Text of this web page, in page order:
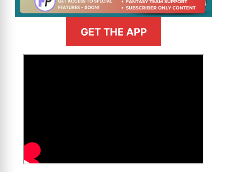
GET THE APP